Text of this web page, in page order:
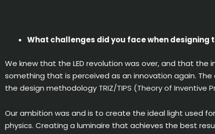
What challenges did you face when designing
We knew that the LED revolution was over, and that
something that is perceived as an innovation again.
the design methodology TRIZ/TIPS (Theory of Inventive
Our ambition was and is to create the ideal light used
physics. Creating a luminaire that achieves the best